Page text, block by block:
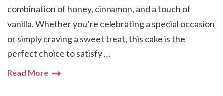
combination of honey, cinnamon, and a touch of
vanilla. Whether you’re celebrating a special occasion
or simply craving a sweet treat, this cake is the
perfect choice to satisfy …
Read More